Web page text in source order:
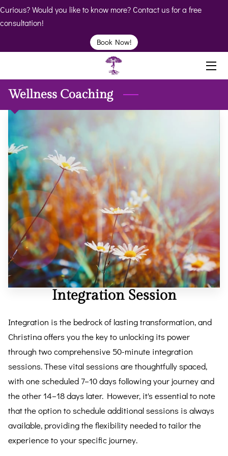
Curious? Would you like to know more? Contact us for a free
consultation!
Book Now!
BIO
SERVICES
CLINICS
RESOURCES
VIDEOS
REVIEWS
BLOG
FAQ
Wellness Coaching
Integration Session
Integration is the bedrock of lasting transformation, and
Christina offers you the key to unlocking its power
through two comprehensive 50-minute integration
sessions. These vital sessions are thoughtfully spaced,
with one scheduled 7–10 days following your journey and
the other 14–18 days later. However, it's essential to note
that the option to schedule additional sessions is always
available, providing the flexibility needed to tailor the
experience to your specific journey.